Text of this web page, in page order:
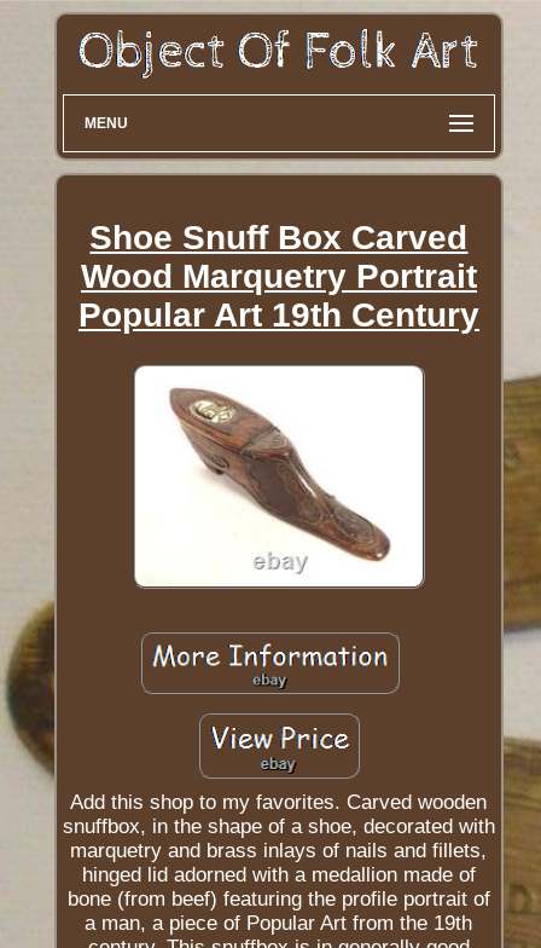
MENU
Shoe Snuff Box Carved
Wood Marquetry Portrait
Popular Art 19th Century
Add this shop to my favorites. Carved wooden
snuffbox, in the shape of a shoe, decorated with
marquetry and brass inlays of nails and fillets,
hinged lid adorned with a medallion made of
bone (from beef) featuring the profile portrait of
a man, a piece of Popular Art from the 19th